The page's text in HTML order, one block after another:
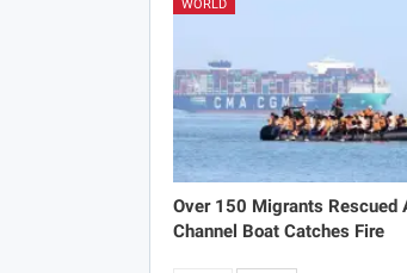
WORLD
Over 150 Migrants Rescued
Channel Boat Catches Fire